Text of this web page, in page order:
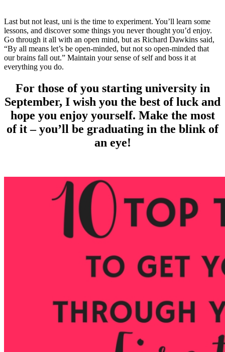
Last but not least, uni is the time to experiment. You’ll learn some
lessons, and discover some things you never thought you’d enjoy.
Go through it all with an open mind, but as Richard Dawkins said,
“By all means let’s be open-minded, but not so open-minded that
our brains fall out.” Maintain your sense of self and boss it at
everything you do.
For those of you starting university in
September, I wish you the best of luck and
hope you enjoy yourself. Make the most
of it – you’ll be graduating in the blink of
an eye!